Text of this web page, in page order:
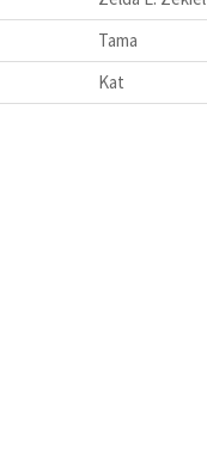
Tama
Kat